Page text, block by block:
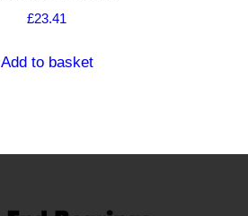
£23.41
Add to basket